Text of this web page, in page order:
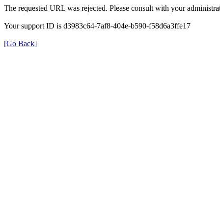
The requested URL was rejected. Please consult with your
Your support ID is d3983c64-7af8-404e-b590-f58d6a3ffe17
[Go Back]